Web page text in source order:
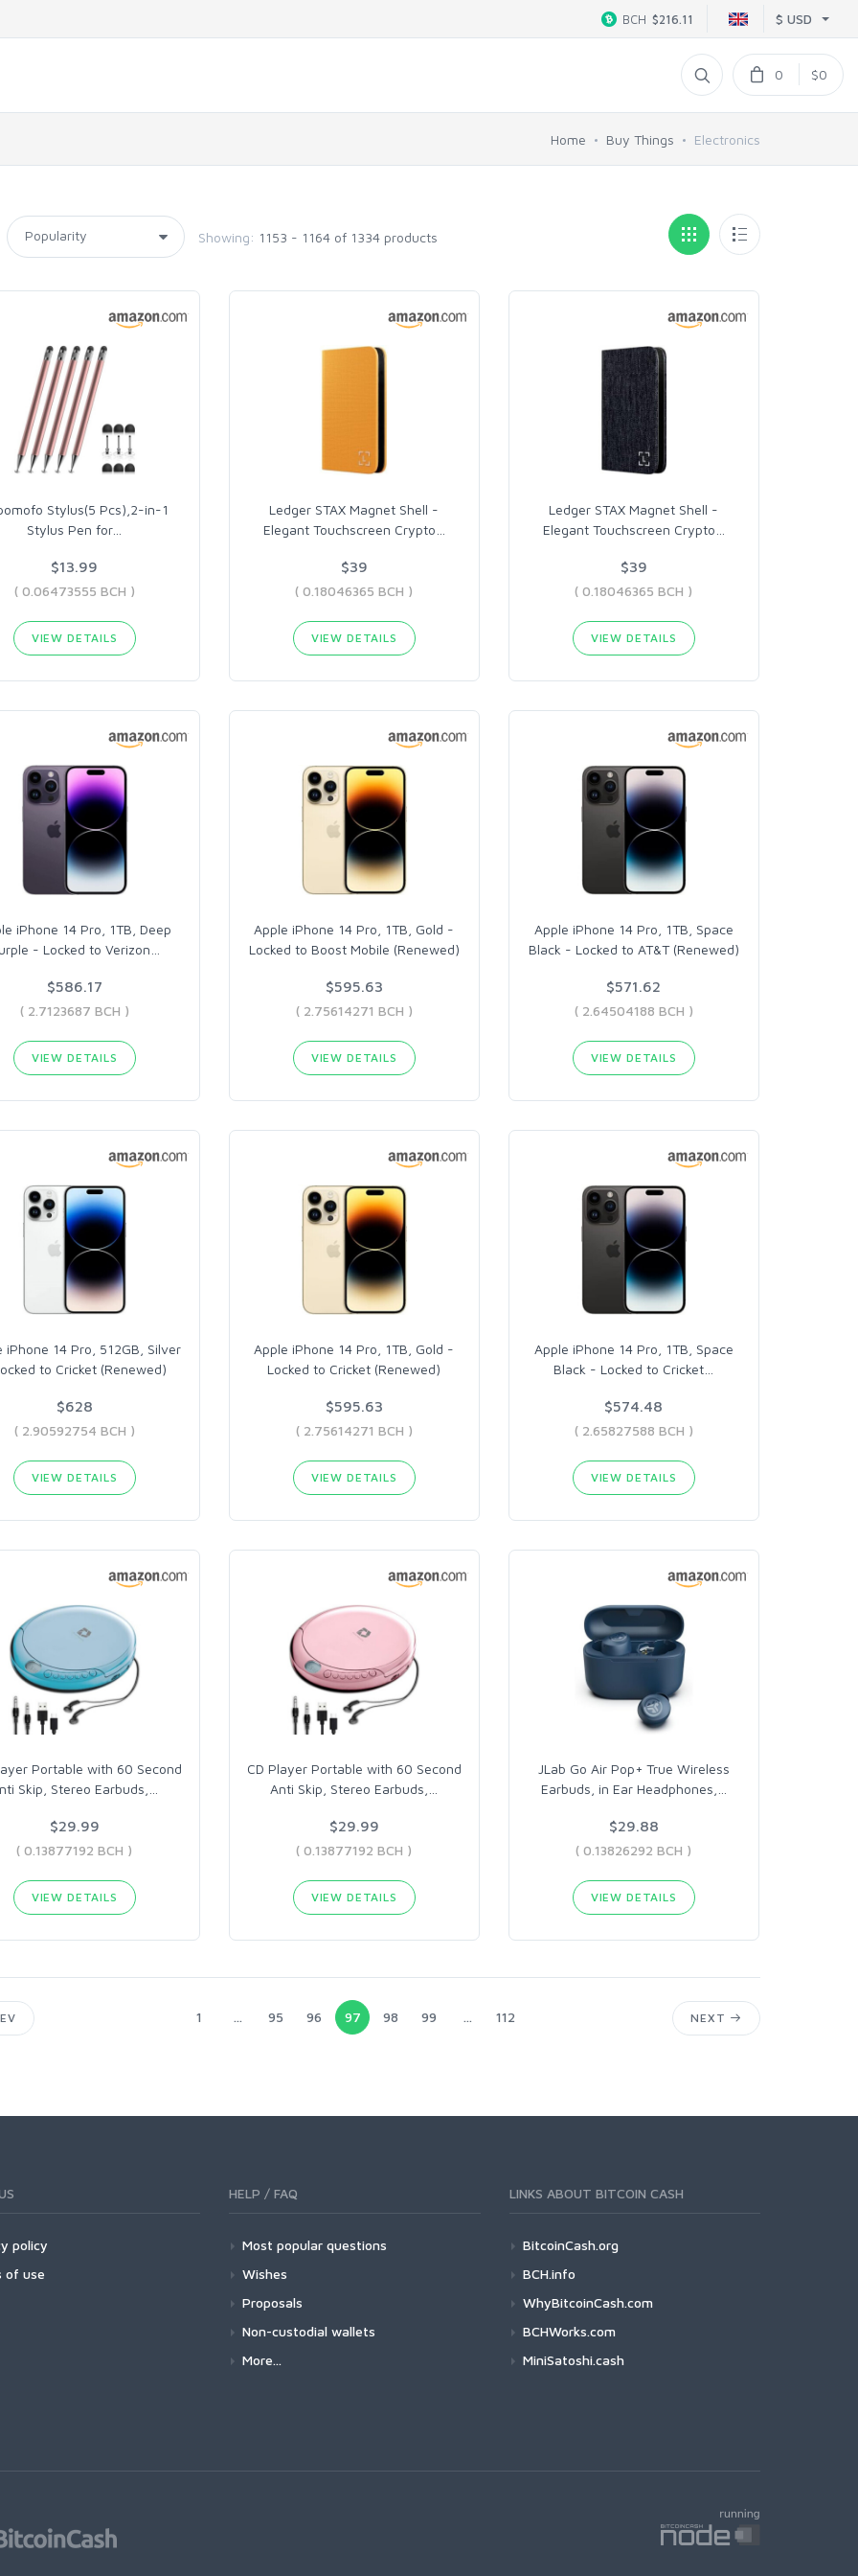
$ USD
BCH $216.11
0 $0
Home Buy Things Electronics
Showing: 1153 - 1164 of 1334 products
Stylus(5 Pcs),2-in-1
Stylus Pen for…
$13.99
( 0.06473555 BCH )
VIEW DETAILS
Ledger STAX Magnet Shell -
Elegant Touchscreen Crypto
$39
( 0.18046365 BCH )
VIEW DETAILS
Ledger STAX Magnet Shell -
Elegant Touchscreen Crypto
$39
( 0.18046365 BCH )
VIEW DETAILS
iPhone 14 Pro, 1TB, Deep
- Locked to Verizon
$586.17
( 2.7123687 BCH )
VIEW DETAILS
Apple iPhone 14 Pro, 1TB, Gold -
Locked to Boost Mobile (Renewed)
$595.63
( 2.75614271 BCH )
VIEW DETAILS
Apple iPhone 14 Pro, 1TB, Space
Black - Locked to AT&T (Renewed)
$571.62
( 2.64504188 BCH )
VIEW DETAILS
iPhone 14 Pro, 512GB, Silver
to Cricket (Renewed)
$628
( 2.90592754 BCH )
VIEW DETAILS
Apple iPhone 14 Pro, 1TB, Gold -
Locked to Cricket (Renewed)
$595.63
( 2.75614271 BCH )
VIEW DETAILS
Apple iPhone 14 Pro, 1TB, Space
Black - Locked to Cricket
$574.48
( 2.65827588 BCH )
VIEW DETAILS
Portable with 60 Second
Skip, Stereo Earbuds,
$29.99
( 0.13877192 BCH )
VIEW DETAILS
CD Player Portable with 60 Second
Anti Skip, Stereo Earbuds,
$29.99
( 0.13877192 BCH )
VIEW DETAILS
JLab Go Air Pop+ True Wireless
Earbuds, in Ear Headphones,
$29.88
( 0.13826292 BCH )
VIEW DETAILS
1 ... 95 96 97 98 99 ... 112 NEXT
policy
of use
HELP / FAQ
Most popular questions
Wishes
Proposals
Non-custodial wallets
More...
LINKS ABOUT BITCOIN CASH
BitcoinCash.org
BCH.info
WhyBitcoinCash.com
BCHWorks.com
MiniSatoshi.cash